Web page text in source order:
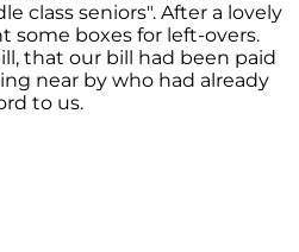
class seniors". After a lovely
some boxes for left-overs.
that our bill had been paid
near by who had already
to us.